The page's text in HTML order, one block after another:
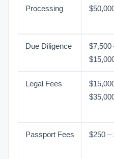
Processing
Due Diligence
$7,500
Legal Fees
Passport Fees $250 –